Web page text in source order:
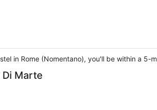
in Rome (Nomentano), you'll be within a 5-
Marte